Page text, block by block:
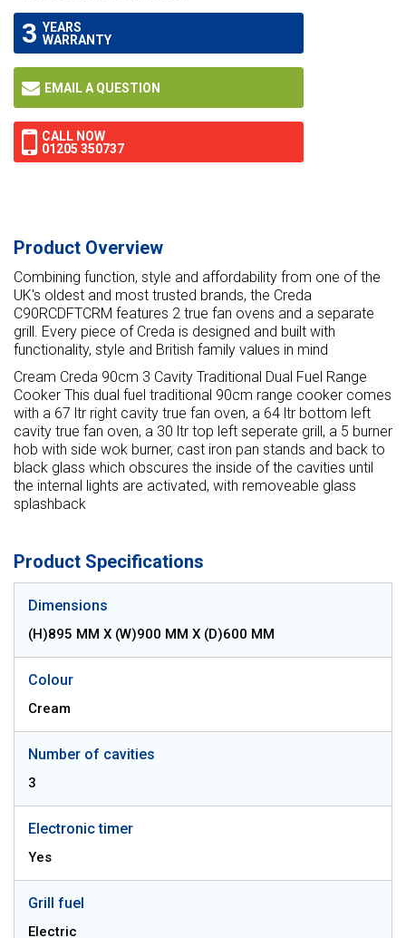
3 YEARS
WARRANTY
EMAIL A QUESTION
CALL NOW
01205 350737
Product Overview
Combining function, style and affordability from one of the
UK's oldest and most trusted brands, the Creda
C90RCDFTCRM features 2 true fan ovens and a separate
grill. Every piece of Creda is designed and built with
functionality, style and British family values in mind
Cream Creda 90cm 3 Cavity Traditional Dual Fuel Range
Cooker This dual fuel traditional 90cm range cooker comes
with a 67 ltr right cavity true fan oven, a 64 ltr bottom left
cavity true fan oven, a 30 ltr top left seperate grill, a 5 burner
hob with side wok burner, cast iron pan stands and back to
black glass which obscures the inside of the cavities until
the internal lights are activated, with removeable glass
splashback
Product Specifications
Dimensions
(H)895 MM X (W)900 MM X (D)600 MM
Colour
Cream
Number of cavities
3
Electronic timer
Yes
Grill fuel
Electric